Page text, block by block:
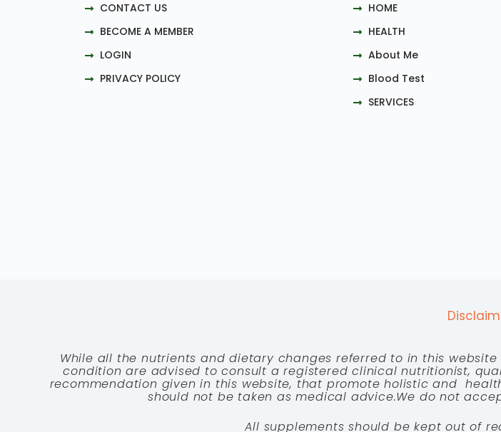
CONTACT US
BECOME A MEMBER
LOGIN
PRIVACY POLICY
HOME
HEALTH
About Me
Blood Test
SERVICES
While all the nutrients and dietary changes referred to in this
condition are advised to consult a registered clinical nutritionist,
recommendation given in this website, that promote holistic and
should not be taken as medical advice.We do not
All supplements should be kept out of